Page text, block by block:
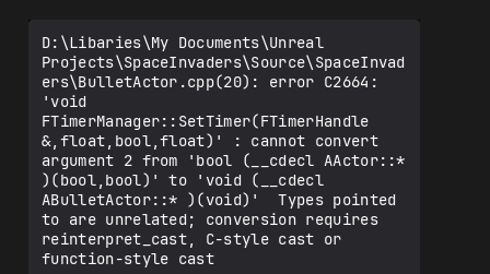
D:\Libaries\My Documents\Unreal
Projects\SpaceInvaders\Source\SpaceInvad
ers\BulletActor.cpp(20): error C2664:
'void
FTimerManager::SetTimer(FTimerHandle
&,float,bool,float)' : cannot convert
argument 2 from 'bool (__cdecl AActor::*
)(bool,bool)' to 'void (__cdecl
ABulletActor::* )(void)'  Types pointed
to are unrelated; conversion requires
reinterpret_cast, C-style cast or